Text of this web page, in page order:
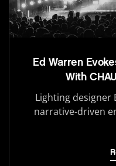
Ed Warren
With
Lighting designer
narrative-driven